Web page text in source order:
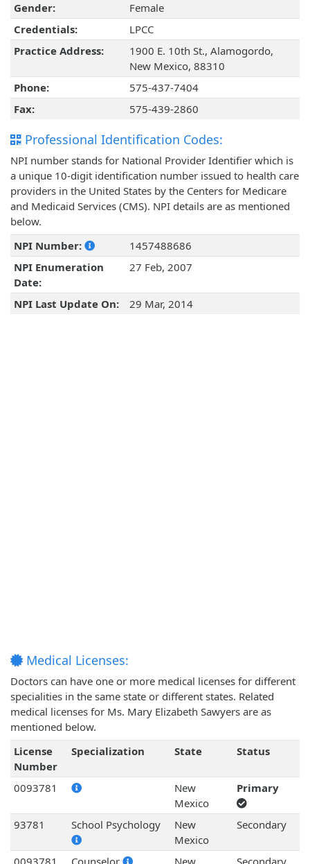
Gender:
Female
Credentials:
LPCC
Practice Address:
1900 E. 10th St., Alamogordo,
New Mexico, 88310
Phone:
575-437-7404
Fax:
575-439-2860
Professional Identification Codes:
NPI number stands for National Provider Identifier which is
a unique 10-digit identification number issued to health care
providers in the United States by the Centers for Medicare
and Medicaid Services (CMS). NPI details are as mentioned
below.
NPI Number:
1457488686
NPI Enumeration
Date:
27 Feb, 2007
NPI Last Update On: 29 Mar, 2014
Medical Licenses:
Doctors can have one or more medical licenses for different
specialities in the same state or different states. Related
medical licenses for Ms. Mary Elizabeth Sawyers are as
mentioned below.
License
Number
Specialization State Status
0093781
New
Mexico
Primary
93781 School Psychology
New
Mexico
Secondary